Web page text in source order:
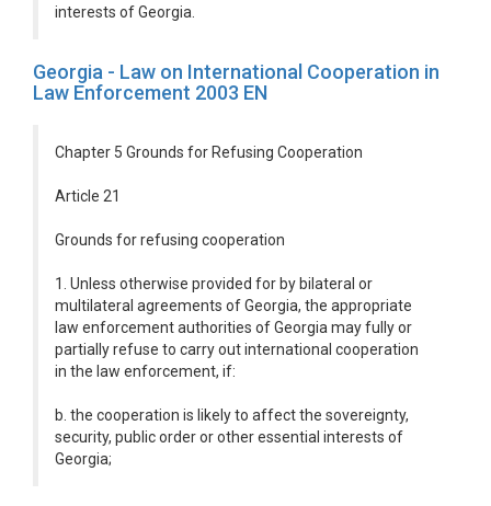
interests of Georgia.
Georgia - Law on International Cooperation in
Law Enforcement 2003 EN
Chapter 5 Grounds for Refusing Cooperation
Article 21
Grounds for refusing cooperation
1. Unless otherwise provided for by bilateral or
multilateral agreements of Georgia, the appropriate
law enforcement authorities of Georgia may fully or
partially refuse to carry out international cooperation
in the law enforcement, if:
b. the cooperation is likely to affect the sovereignty,
security, public order or other essential interests of
Georgia;